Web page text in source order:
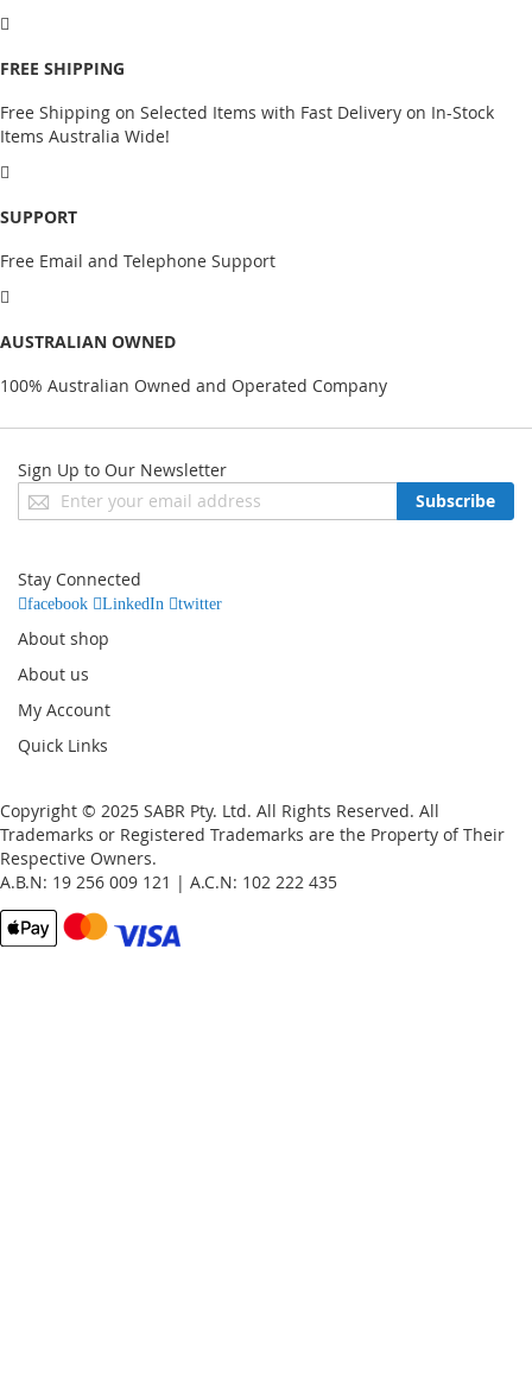
FREE SHIPPING
Free Shipping on Selected Items with Fast Delivery on In-Stock
Items Australia Wide!
SUPPORT
Free Email and Telephone Support
AUSTRALIAN OWNED
100% Australian Owned and Operated Company
Sign Up to Our Newsletter
Sign
Up
Newsletter:
Subscribe
Stay Connected
facebook LinkedIn twitter
About shop
About us
My Account
Quick Links
Copyright © 2025 SABR Pty. Ltd. All Rights Reserved. All
Trademarks or Registered Trademarks are the Property of Their
Respective Owners.
A.B.N: 19 256 009 121 | A.C.N: 102 222 435